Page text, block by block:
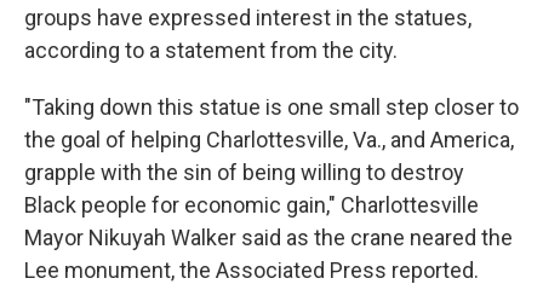
groups have expressed interest in the statues,
according to a statement from the city.
"Taking down this statue is one small step closer to
the goal of helping Charlottesville, Va., and America,
grapple with the sin of being willing to destroy
Black people for economic gain," Charlottesville
Mayor Nikuyah Walker said as the crane neared the
Lee monument, the Associated Press reported.